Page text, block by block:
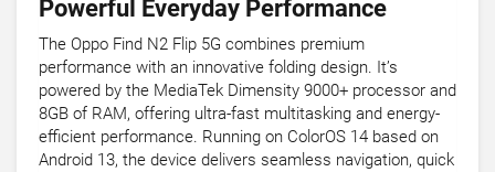
Powerful Everyday Performance
The Oppo Find N2 Flip 5G combines premium
performance with an innovative folding design. It’s
powered by the MediaTek Dimensity 9000+ processor and
8GB of RAM, offering ultra-fast multitasking and energy-
efficient performance. Running on ColorOS 14 based on
Android 13, the device delivers seamless navigation, quick